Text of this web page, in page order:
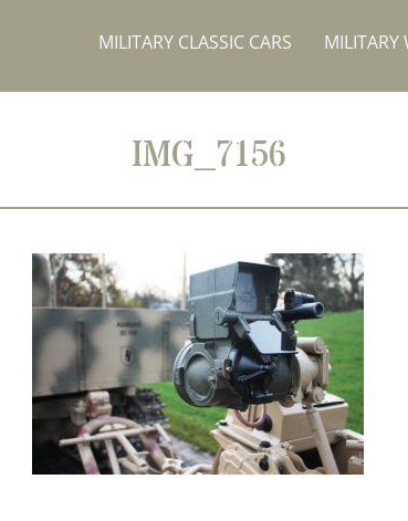
MILITARY CLASSIC CARS MILITARY
IMG_7156